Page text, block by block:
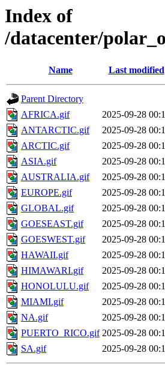
Index of
/datacenter/
Name Last modified
Parent Directory
AFRICA.gif
2025-09-28
ANTARCTIC.gif
2025-09-28
ARCTIC.gif
2025-09-28
ASIA.gif
2025-09-28
AUSTRALIA.gif
2025-09-28
EUROPE.gif
2025-09-28
GLOBAL.gif
2025-09-28
GOESEAST.gif
2025-09-28
GOESWEST.gif
2025-09-28
HAWAII.gif
2025-09-28
HIMAWARI.gif
2025-09-28
HONOLULU.gif
2025-09-28
MIAMI.gif
2025-09-28
NA.gif
2025-09-28
PUERTO_RICO.gif 2025-09-28
SA.gif
2025-09-28